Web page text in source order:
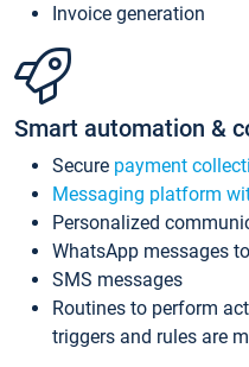
Invoice generation
Smart automation &
Secure payment
Messaging platform
Personalized
WhatsApp messages
SMS messages
Routines to perform
triggers and rules are